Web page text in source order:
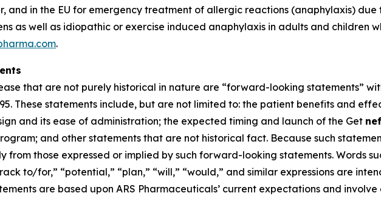
and in the EU for emergency treatment of allergic reactions (anaphylaxis)
as well as idiopathic or exercise induced anaphylaxis in adults and children
.
that are not purely historical in nature are “forward-looking statements”
These statements include, but are not limited to: the patient benefits and
and its ease of administration; the expected timing and launch of the Get
and other statements that are not historical fact. Because such
those expressed or implied by such forward-looking statements. Words
to/for,” “potential,” “plan,” “will,” “would,” and similar expressions are
are based upon ARS Pharmaceuticals’ current expectations and